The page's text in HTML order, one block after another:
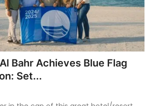
Bahr Achieves Blue Flag
Set...